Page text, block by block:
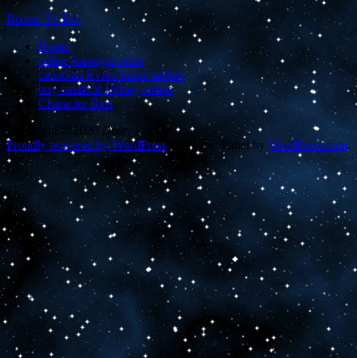
Return To Top
Home
online kamagra price
canadian levitra brand tablets
buy tadalafil 150mg online
Character Bios
Copyright © 2020 Dusty Lalas
Proudly powered by WordPress
Theme: Panel by WordPress.com.